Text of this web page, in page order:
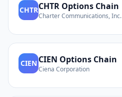
CHTRCHTR Options Chain
Charter Communications, Inc.
CIEN CIEN Options Chain
Ciena Corporation